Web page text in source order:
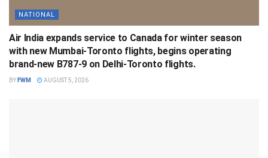
NATIONAL
Air India expands service to Canada for winter season
with new Mumbai-Toronto flights, begins operating
brand-new B787-9 on Delhi-Toronto flights.
BY FWM AUGUST 5, 2026